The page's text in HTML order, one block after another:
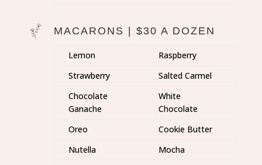
MACARONS | $30 A DOZEN
Lemon
Raspberry
Strawberry
Salted Carmel
Chocolate
Ganache
White
Chocolate
Oreo
Cookie Butter
Nutella
Mocha